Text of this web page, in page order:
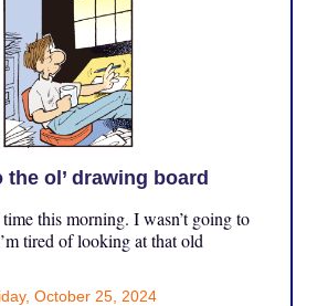
the ol’ drawing board
this morning. I wasn’t going to
tired of looking at that old
October 25, 2024